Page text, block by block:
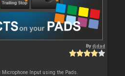
Bydjdad
Microphone Input using the Pads.